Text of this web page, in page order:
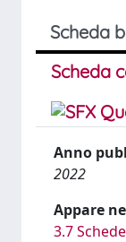
Scheda
Scheda
Anno
2022
Appare
3.7